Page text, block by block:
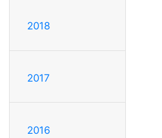
2018
2017
2016